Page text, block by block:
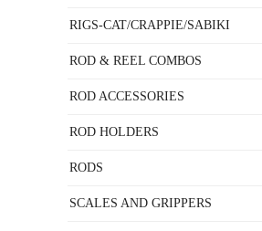
RIGS-CAT/CRAPPIE/SABIKI
ROD & REEL COMBOS
ROD ACCESSORIES
ROD HOLDERS
RODS
SCALES AND GRIPPERS